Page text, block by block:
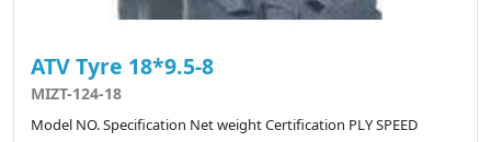
ATV Tyre 18*9.5-8
MIZT-124-18
Model NO. Specification Net weight Certification PLY SPEED